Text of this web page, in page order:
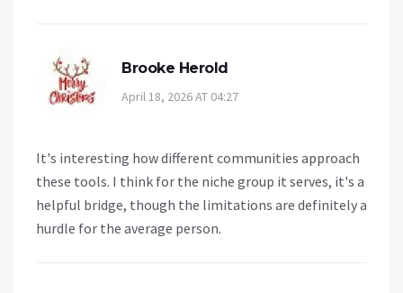
Brooke Herold
April 18, 2026 AT 04:27
It's interesting how different communities approach
these tools. I think for the niche group it serves, it's a
helpful bridge, though the limitations are definitely a
hurdle for the average person.